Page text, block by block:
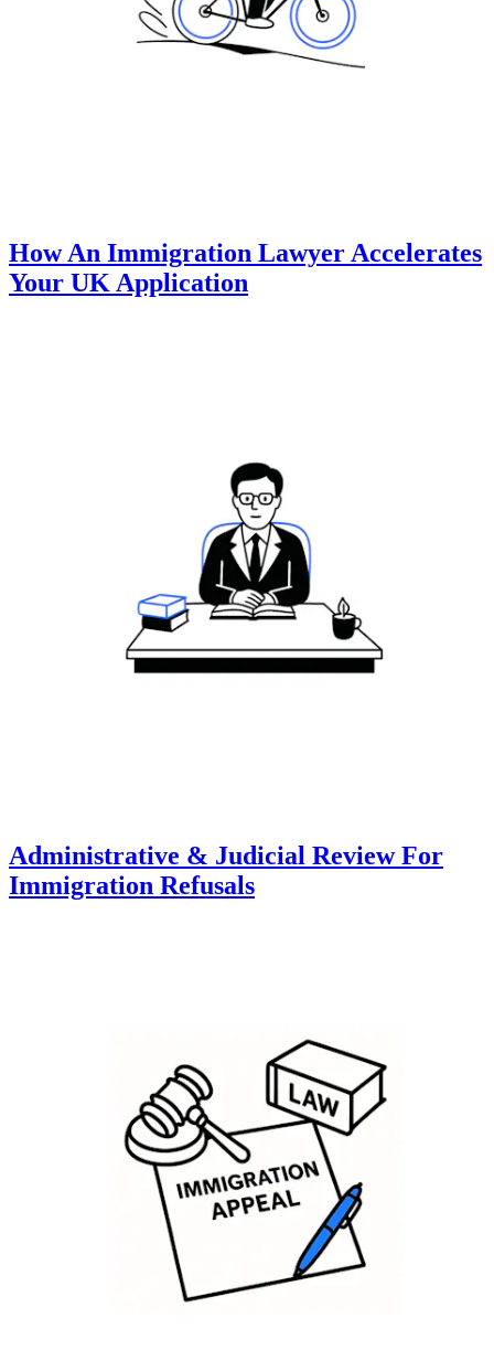
How An Immigration Lawyer Accelerates
Your UK Application
Administrative & Judicial Review For
Immigration Refusals